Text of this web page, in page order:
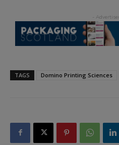
TAGS Domino Printing Sciences